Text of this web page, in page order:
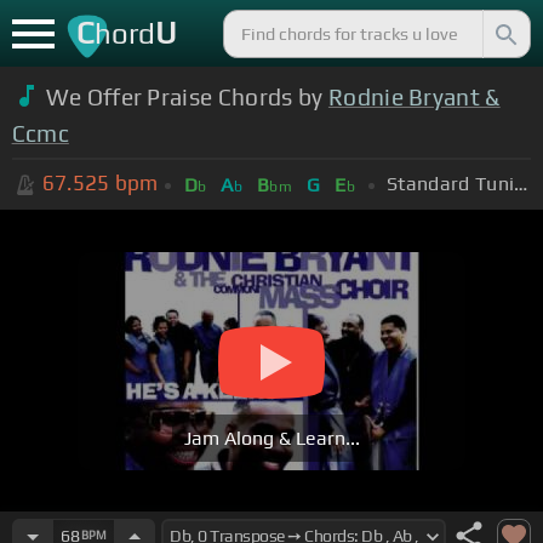
ChordU
We Offer Praise Chords by Rodnie Bryant &
Ccmc
67.525 bpm Db Ab Bbm G Eb Standard Tuning (EADGBE)
Jam Along & Learn...
68BPM